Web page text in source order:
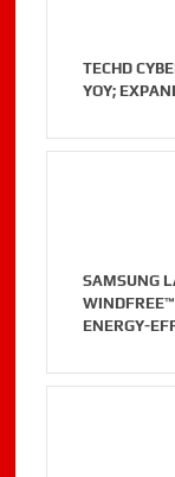
TECHD
YOY;
SAMSUNG
ENERGY-